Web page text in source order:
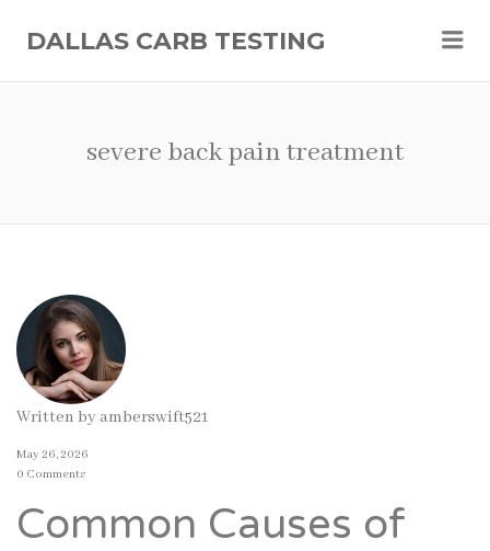
DALLAS CARB TESTING
severe back pain treatment
Written byamberswift521
May 26, 2026
0 Comments
Common Causes of